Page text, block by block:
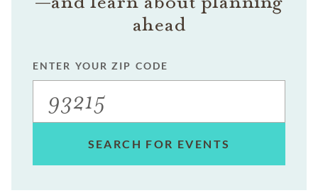
ahead
ENTER YOUR ZIP CODE
SEARCH FOR EVENTS